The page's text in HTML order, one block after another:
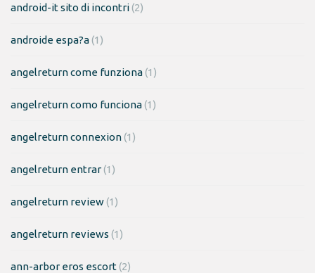
android-it sito di incontri(2)
androide espa?a(1)
angelreturn come funziona(1)
angelreturn como funciona(1)
angelreturn connexion(1)
angelreturn entrar(1)
angelreturn review(1)
angelreturn reviews (1)
ann-arbor eros escort(2)